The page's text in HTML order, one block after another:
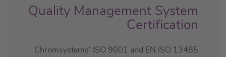
Quality Management System
Certification
Chromsystems' ISO 9001 and EN ISO 13485